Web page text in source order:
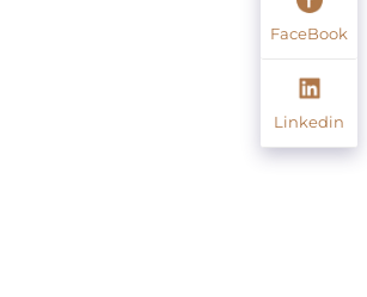
FaceBook
Linkedin